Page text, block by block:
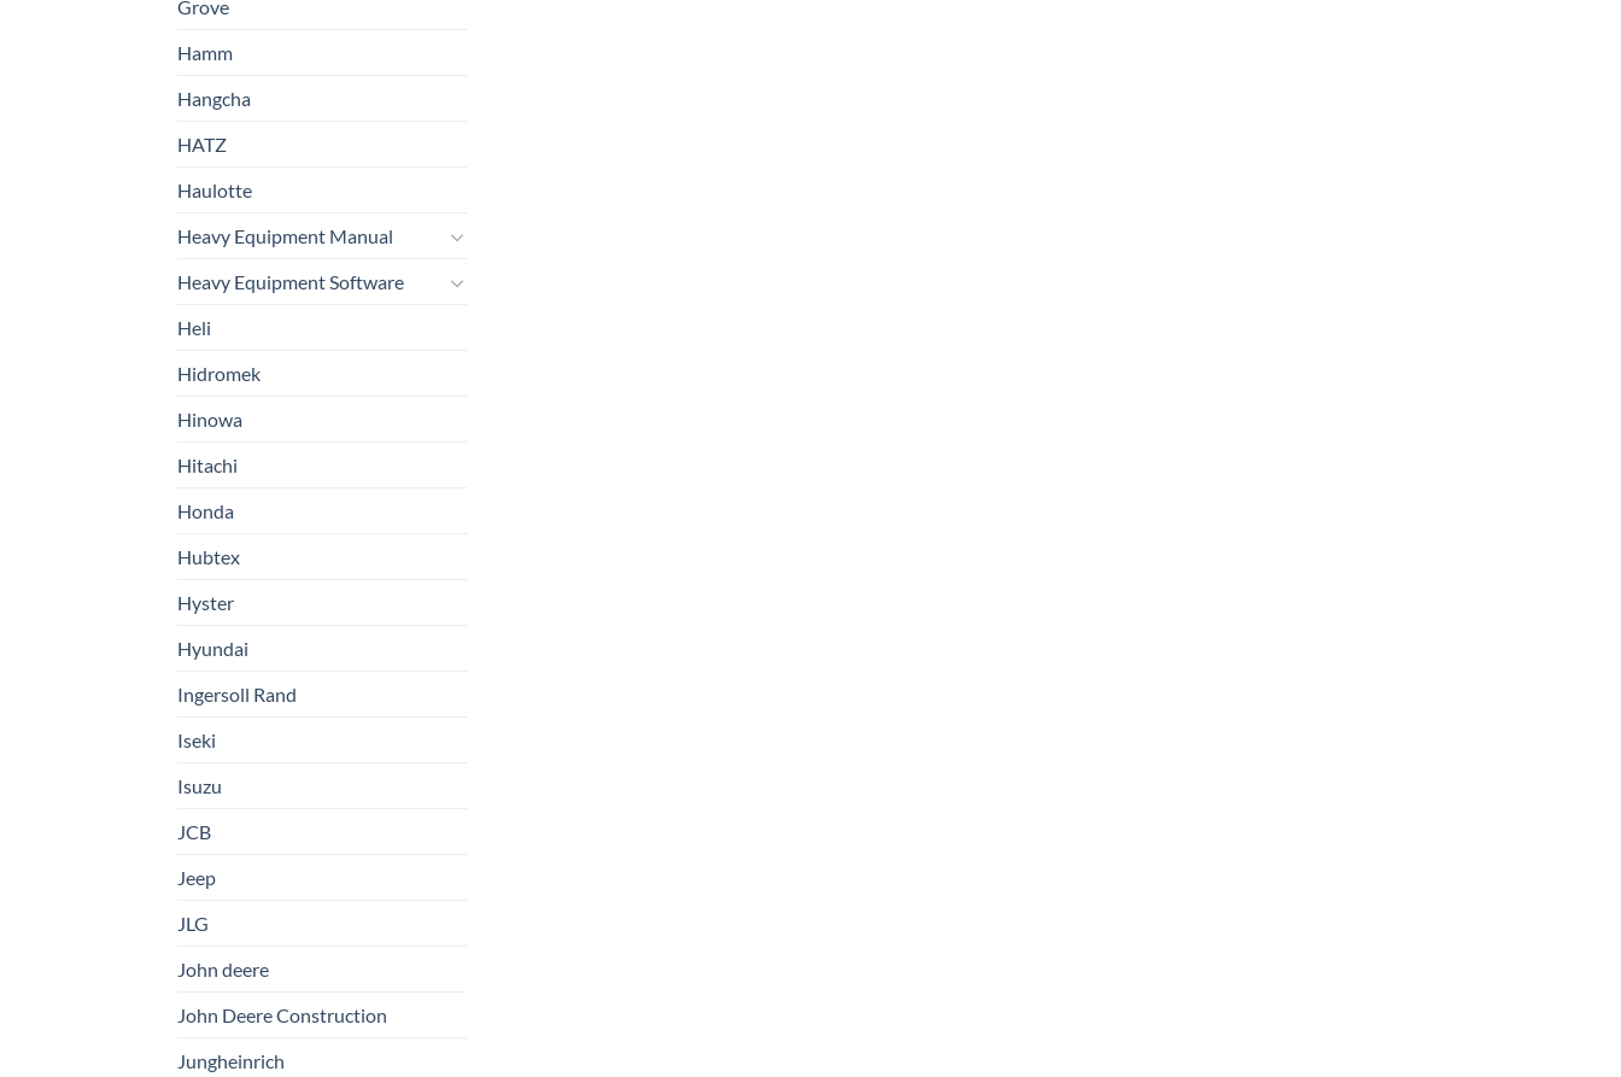
Grove
Hamm
Hangcha
HATZ
Haulotte
Heavy Equipment Manual
Heavy Equipment Software
Heli
Hidromek
Hinowa
Hitachi
Honda
Hubtex
Hyster
Hyundai
Ingersoll Rand
Iseki
Isuzu
JCB
Jeep
JLG
John deere
John Deere Construction
Jungheinrich